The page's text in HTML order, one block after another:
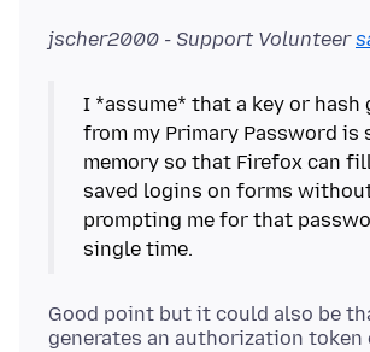
jscher2000 - Support Volunteer
I *assume* that a key or hash
from my Primary Password is
memory so that Firefox can
saved logins on forms
prompting me for that
Good point but it could also be
generates an authorization token